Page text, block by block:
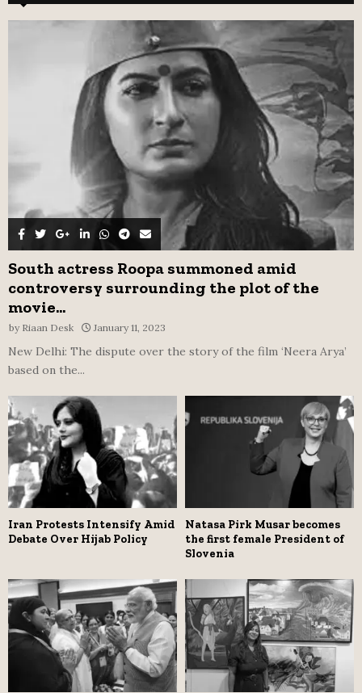
f
A
R
C
H
South actress Roopa summoned amid
controversy surrounding the plot of the
movie...
by Riaan Desk January 11, 2023
New Delhi: The dispute over the story of the film ‘Neera Arya’
based on the...
Iran Protests Intensify Amid
Debate Over Hijab Policy
Natasa Pirk Musar becomes
the first female President of
Slovenia